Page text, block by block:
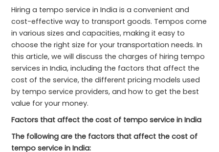
Hiring a tempo service in India is a convenient and
cost-effective way to transport goods. Tempos come
in various sizes and capacities, making it easy to
choose the right size for your transportation needs. In
this article, we will discuss the charges of hiring tempo
services in India, including the factors that affect the
cost of the service, the different pricing models used
by tempo service providers, and how to get the best
value for your money.
Factors that affect the cost of tempo service in India
The following are the factors that affect the cost of
tempo service in India: